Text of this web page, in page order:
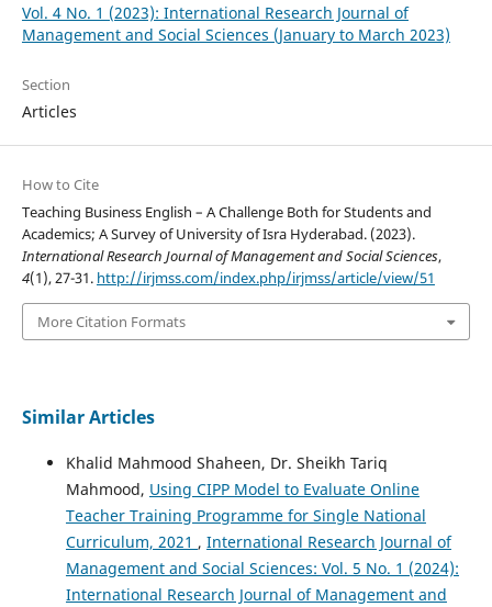
Vol. 4 No. 1 (2023): International Research Journal of
Management and Social Sciences (January to March 2023)
Section
Articles
How to Cite
Teaching Business English – A Challenge Both for Students and
Academics; A Survey of University of Isra Hyderabad. (2023).
International Research Journal of Management and Social Sciences,
4(1), 27-31. http://irjmss.com/index.php/irjmss/article/view/51
More Citation Formats
Similar Articles
Khalid Mahmood Shaheen, Dr. Sheikh Tariq
Mahmood, Using CIPP Model to Evaluate Online
Teacher Training Programme for Single National
Curriculum, 2021 , International Research Journal of
Management and Social Sciences: Vol. 5 No. 1 (2024):
International Research Journal of Management and